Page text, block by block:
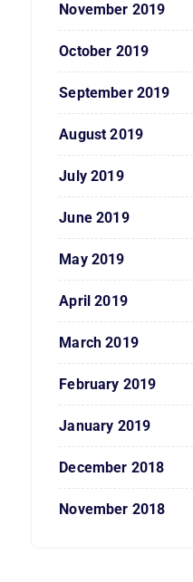
November 2019
October 2019
September 2019
August 2019
July 2019
June 2019
May 2019
April 2019
March 2019
February 2019
January 2019
December 2018
November 2018